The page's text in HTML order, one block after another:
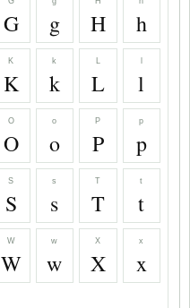
G g H h
K
K
k
k
L
L l
O
O
o
o
P
P
p
p
S
S
s
s
T
T
t
t
W
W
w
w
X
X
x
x